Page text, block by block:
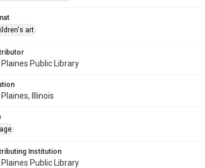
art
Plaines Public Library
Plaines, Illinois
Institution
Plaines Public Library